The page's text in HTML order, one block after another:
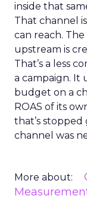
inside that
That channel
can reach.
upstream is
That’s a less
a campaign. It
budget on a
ROAS of its
that’s
channel was
More about: